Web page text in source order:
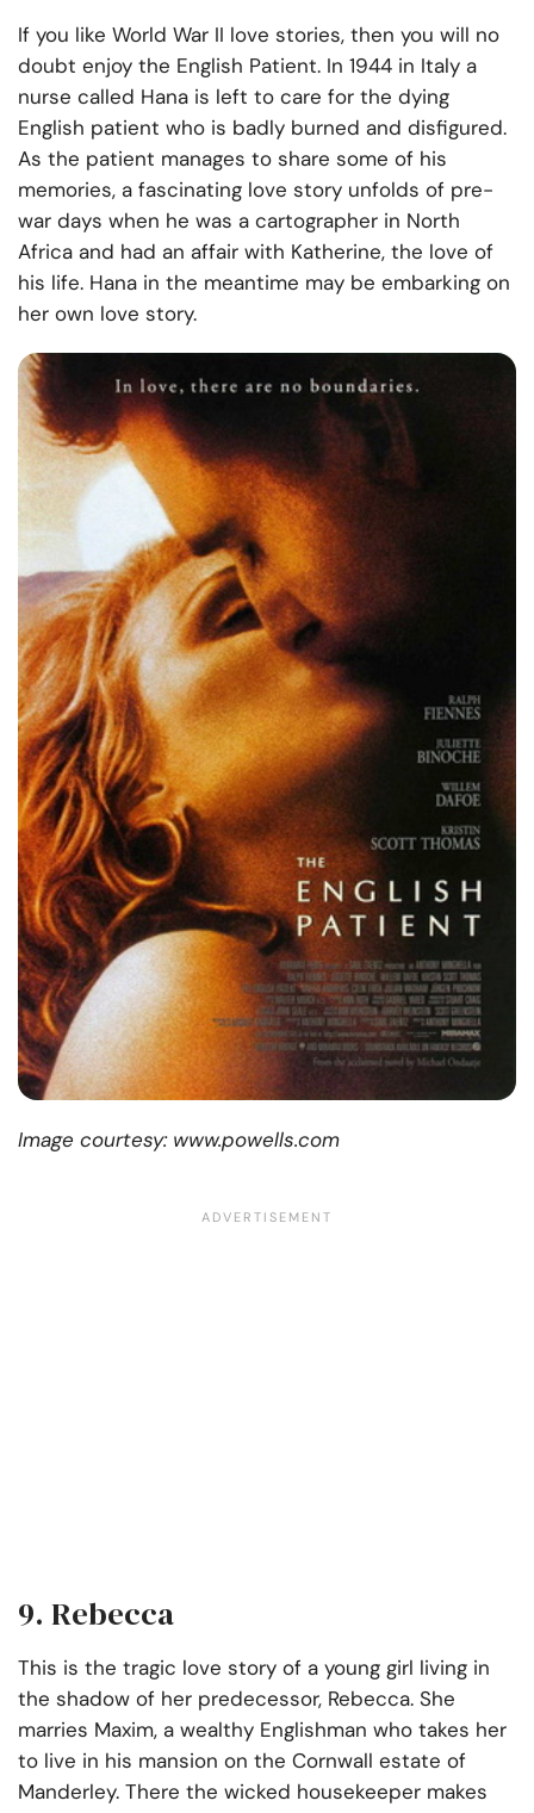
If you like World War II love stories, then you will no
doubt enjoy the English Patient. In 1944 in Italy a
nurse called Hana is left to care for the dying
English patient who is badly burned and disfigured.
As the patient manages to share some of his
memories, a fascinating love story unfolds of pre-
war days when he was a cartographer in North
Africa and had an affair with Katherine, the love of
his life. Hana in the meantime may be embarking on
her own love story.
Image courtesy: www.powells.com
9. Rebecca
This is the tragic love story of a young girl living in
the shadow of her predecessor, Rebecca. She
marries Maxim, a wealthy Englishman who takes her
to live in his mansion on the Cornwall estate of
Manderley. There the wicked housekeeper makes